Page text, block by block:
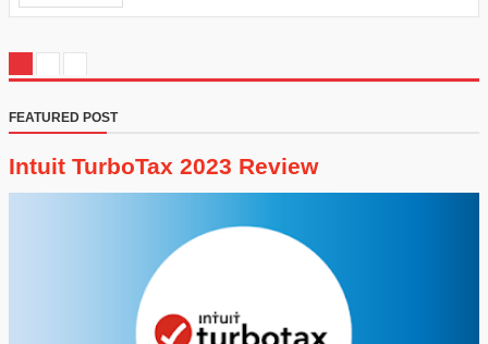
FEATURED POST
Intuit TurboTax 2023 Review